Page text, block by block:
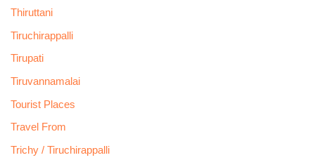
Thiruttani
Tiruchirappalli
Tirupati
Tiruvannamalai
Tourist Places
Travel From
Trichy / Tiruchirappalli